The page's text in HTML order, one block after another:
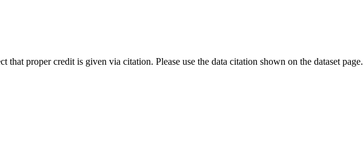
that proper credit is given via citation. Please use the data citation shown on the dataset page.